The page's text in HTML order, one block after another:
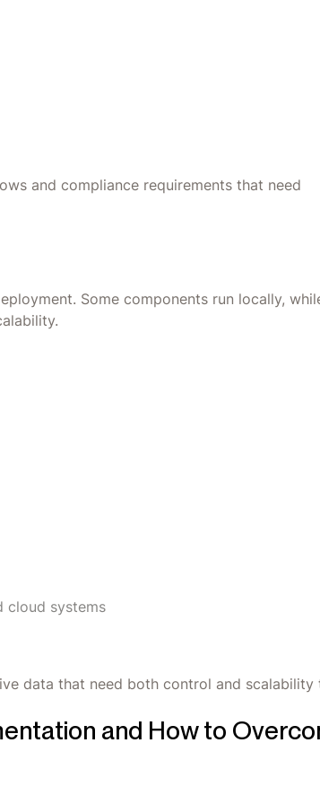
and compliance requirements that need
Some components run locally,
cloud systems
data that need both control and scalability
and How to